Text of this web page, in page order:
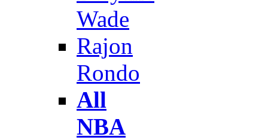
Wade
Rajon
Rondo
All
NBA